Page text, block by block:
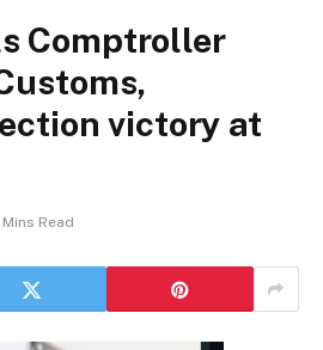
Comptroller
victory at
Mins Read